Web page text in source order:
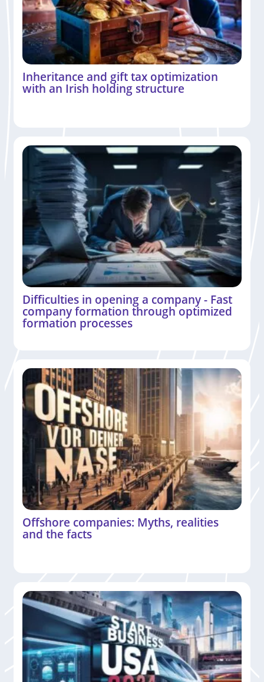
Inheritance and gift tax optimization
with an Irish holding structure
Difficulties in opening a company - Fast
company formation through optimized
formation processes
Offshore companies: Myths, realities
and the facts